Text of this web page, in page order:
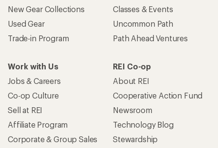
New Gear Collections
Used Gear
Trade-in Program
Classes & Events
Uncommon Path
Path Ahead Ventures
Work with Us
Jobs & Careers
Co-op Culture
Sell at REI
Affiliate Program
Corporate & Group Sales
REI Co-op
About REI
Cooperative Action Fund
Newsroom
Technology Blog
Stewardship